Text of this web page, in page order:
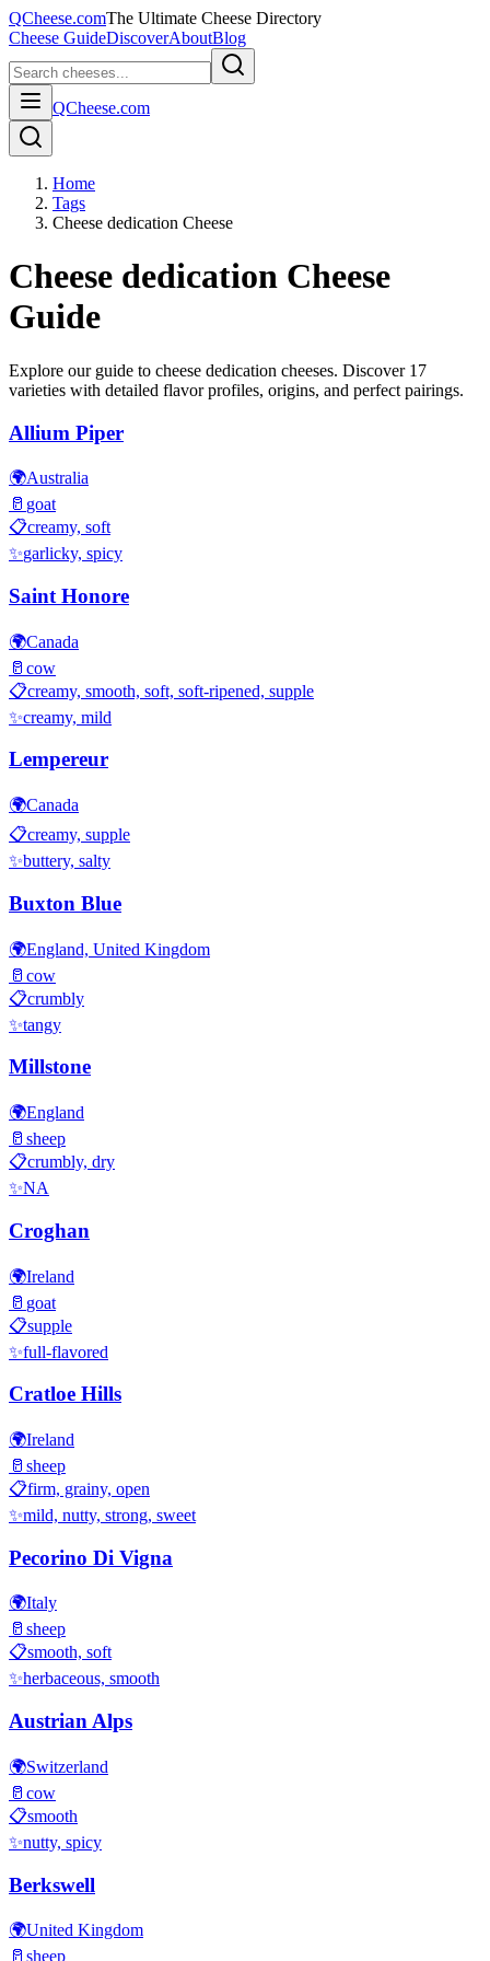
QCheese.comThe Ultimate Cheese Directory
Cheese GuideDiscoverAboutBlog
QCheese.com
Home
Tags
Cheese dedication Cheese
Cheese dedication Cheese
Guide
Explore our guide to cheese dedication cheeses. Discover 17
varieties with detailed flavor profiles, origins, and perfect pairings.
Allium Piper
🌍Australia
🥛 goat
📋creamy, soft
✨garlicky, spicy
Saint Honore
🌍Canada
🥛 cow
📋creamy, smooth, soft, soft-ripened, supple
✨creamy, mild
Lempereur
🌍Canada
📋creamy, supple
✨buttery, salty
Buxton Blue
🌍England, United Kingdom
🥛 cow
📋crumbly
✨tangy
Millstone
🌍England
🥛 sheep
📋crumbly, dry
✨NA
Croghan
🌍Ireland
🥛 goat
📋supple
✨full-flavored
Cratloe Hills
🌍Ireland
🥛 sheep
📋firm, grainy, open
✨mild, nutty, strong, sweet
Pecorino Di Vigna
🌍Italy
🥛 sheep
📋smooth, soft
✨herbaceous, smooth
Austrian Alps
🌍Switzerland
🥛 cow
📋smooth
✨nutty, spicy
Berkswell
🌍United Kingdom
🥛 sheep